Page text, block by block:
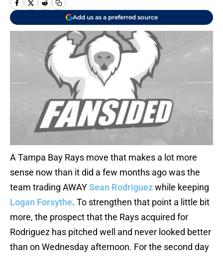
Add us as a preferred source
A Tampa Bay Rays move that makes a lot more
sense now than it did a few months ago was the
team trading AWAYSean Rodriguezwhile keeping
Logan Forsythe. To strengthen that point a little bit
more, the prospect that the Rays acquired for
Rodriguez has pitched well and never looked better
than on Wednesday afternoon. For the second day